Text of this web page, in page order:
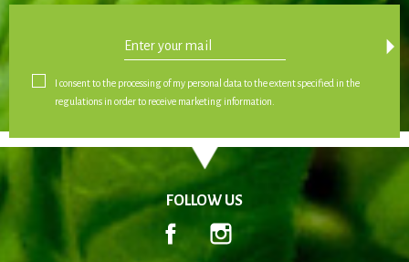
arrow_drop_down
I consent to the processing of my personal data to the extent specified in the
regulations in order to receive marketing information.
FOLLOW US
Facebook